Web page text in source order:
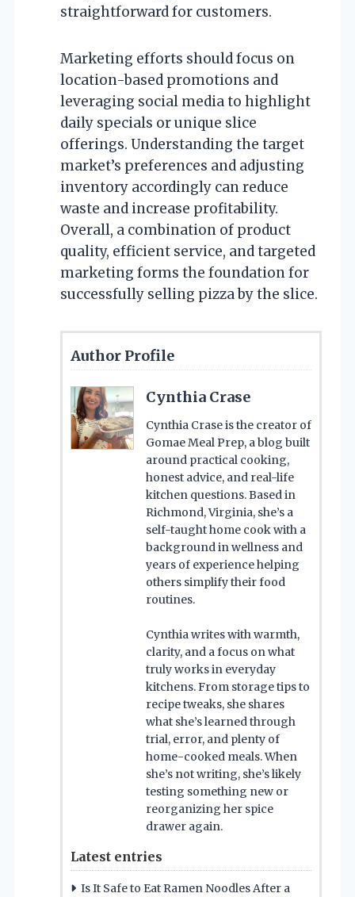
straightforward for customers.
Marketing efforts should focus on
location-based promotions and
leveraging social media to highlight
daily specials or unique slice
offerings. Understanding the target
market’s preferences and adjusting
inventory accordingly can reduce
waste and increase profitability.
Overall, a combination of product
quality, efficient service, and targeted
marketing forms the foundation for
successfully selling pizza by the slice.
Author Profile
Cynthia Crase
Cynthia Crase is the creator of
Gomae Meal Prep, a blog built
around practical cooking,
honest advice, and real-life
kitchen questions. Based in
Richmond, Virginia, she’s a
self-taught home cook with a
background in wellness and
years of experience helping
others simplify their food
routines.
Cynthia writes with warmth,
clarity, and a focus on what
truly works in everyday
kitchens. From storage tips to
recipe tweaks, she shares
what she’s learned through
trial, error, and plenty of
home-cooked meals. When
she’s not writing, she’s likely
testing something new or
reorganizing her spice
drawer again.
Latest entries
Is It Safe to Eat Ramen Noodles After a